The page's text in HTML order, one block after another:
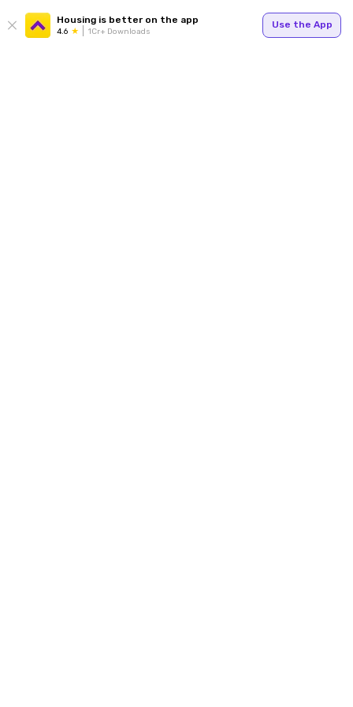
Housing is better on the app
4.6 1Cr+ Downloads
Use the App